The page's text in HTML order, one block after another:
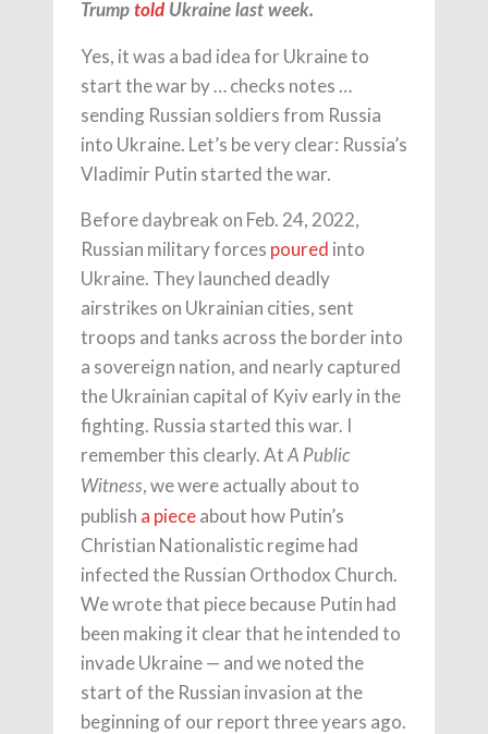
Trump told Ukraine last week.
Yes, it was a bad idea for Ukraine to
start the war by … checks notes …
sending Russian soldiers from Russia
into Ukraine. Let’s be very clear: Russia’s
Vladimir Putin started the war.
Before daybreak on Feb. 24, 2022,
Russian military forces poured into
Ukraine. They launched deadly
airstrikes on Ukrainian cities, sent
troops and tanks across the border into
a sovereign nation, and nearly captured
the Ukrainian capital of Kyiv early in the
fighting. Russia started this war. I
remember this clearly. At A Public
Witness, we were actually about to
publish a pieceabout how Putin’s
Christian Nationalistic regime had
infected the Russian Orthodox Church.
We wrote that piece because Putin had
been making it clear that he intended to
invade Ukraine — and we noted the
start of the Russian invasion at the
beginning of our report three years ago.